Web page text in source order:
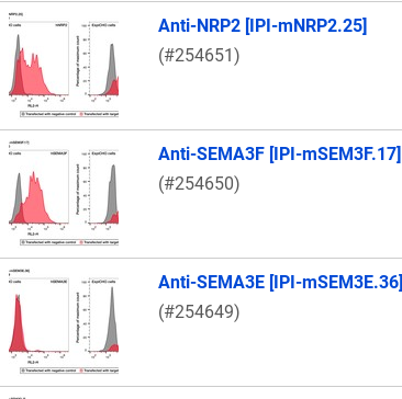
Anti-NRP2 [IPI-mNRP2.25]
(#254651)
Anti-SEMA3F [IPI-mSEM3F.17]
(#254650)
Anti-SEMA3E [IPI-mSEM3E.36]
(#254649)